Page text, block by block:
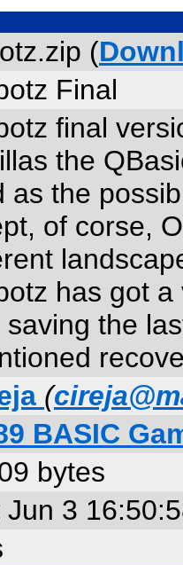
(
Final
final
the
as the
of corse,
has got
saving the
(
BASIC
bytes
Jun 3